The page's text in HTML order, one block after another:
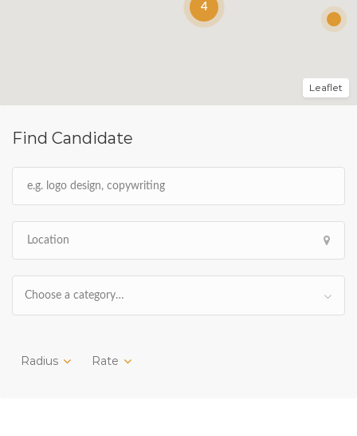
Find Candidate
Choose a category…
Radius Rate
4
Leaflet